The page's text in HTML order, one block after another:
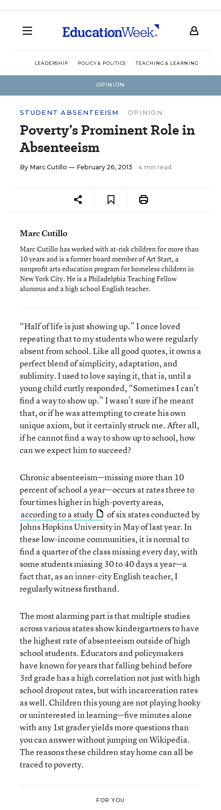
LEADERSHIP POLICY & POLITICS TEACHING & LEARNING
OPINION
STUDENT ABSENTEEISM OPINION
Poverty’s Prominent Role in
Absenteeism
By Marc Cutillo — February 26, 2013 4 min read
Marc Cutillo
Marc Cutillo has worked with at-risk children for more than
10 years and is a former board member of Art Start, a
nonprofit arts education program for homeless children in
New York City. He is a Philadelphia Teaching Fellow
alumnus and a high school English teacher.
“Half of life is just showing up.” I once loved
repeating that to my students who were regularly
absent from school. Like all good quotes, it owns a
perfect blend of simplicity, adaptation, and
sublimity. I used to love saying it, that is, until a
young child curtly responded, “Sometimes I can’t
find a way to show up.” I wasn’t sure if he meant
that, or if he was attempting to create his own
unique axiom, but it certainly struck me. After all,
if he cannot find a way to show up to school, how
can we expect him to succeed?
Chronic absenteeism—missing more than 10
percent of school a year—occurs at rates three to
four times higher in high-poverty areas,
according to a study
of six states conducted by
Johns Hopkins University in May of last year. In
these low-income communities, it is normal to
find a quarter of the class missing every day, with
some students missing 30 to 40 days a year—a
fact that, as an inner-city English teacher, I
regularly witness firsthand.
The most alarming part is that multiple studies
across various states show kindergartners to have
the highest rate of absenteeism outside of high
school students. Educators and policymakers
have known for years that falling behind before
3rd grade has a high correlation not just with high
school dropout rates, but with incarceration rates
as well. Children this young are not playing hooky
or uninterested in learning—five minutes alone
with any 1st grader yields more questions than
you can answer without jumping on Wikipedia.
The reasons these children stay home can all be
traced to poverty.
FOR YOU